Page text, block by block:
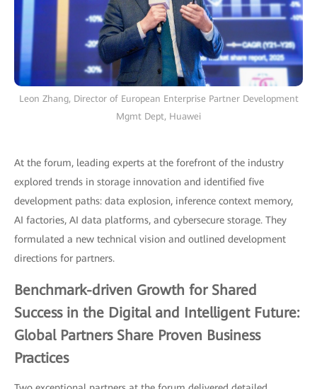
Leon Zhang, Director of European Enterprise Partner Development
Mgmt Dept, Huawei
At the forum, leading experts at the forefront of the industry
explored trends in storage innovation and identified five
development paths: data explosion, inference context memory,
AI factories, AI data platforms, and cybersecure storage. They
formulated a new technical vision and outlined development
directions for partners.
Benchmark-driven Growth for Shared
Success in the Digital and Intelligent Future:
Global Partners Share Proven Business
Practices